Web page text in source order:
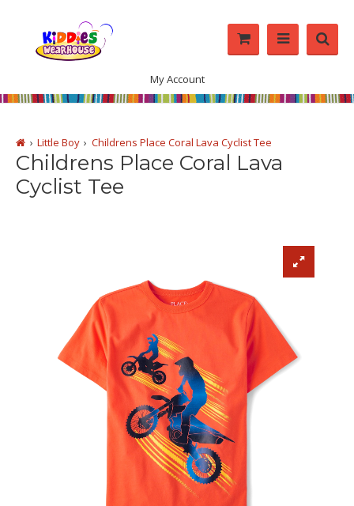
My Account
Little Boy Childrens Place Coral Lava Cyclist Tee
Childrens Place Coral Lava
Cyclist Tee